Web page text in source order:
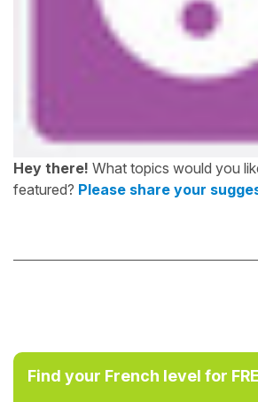
Hey there! What topics would you
featured? Please share your
Find your French level for